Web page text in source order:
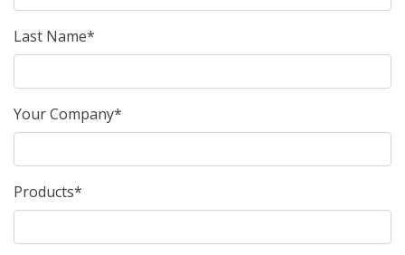
Last Name*
Your Company*
Products*